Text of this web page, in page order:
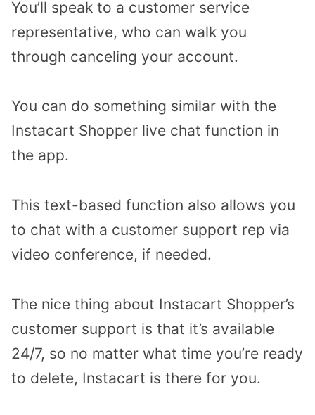
You’ll speak to a customer service
representative, who can walk you
through canceling your account.
You can do something similar with the
Instacart Shopper live chat function in
the app.
This text-based function also allows you
to chat with a customer support rep via
video conference, if needed.
The nice thing about Instacart Shopper’s
customer support is that it’s available
24/7, so no matter what time you’re ready
to delete, Instacart is there for you.